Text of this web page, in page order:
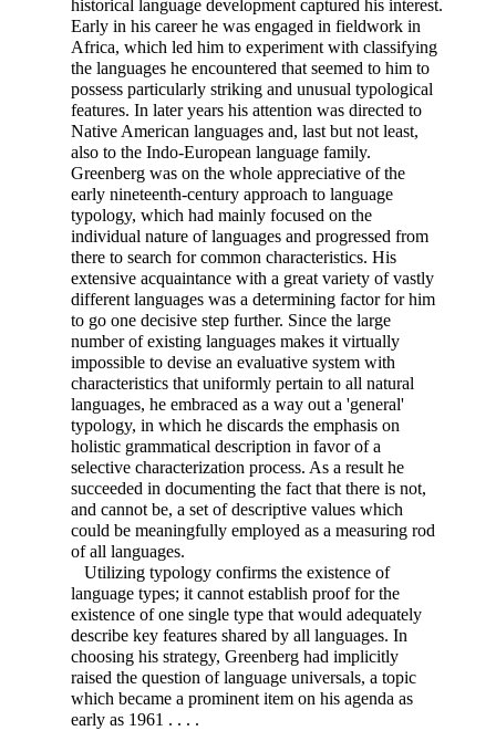
historical language development captured his interest.
Early in his career he was engaged in fieldwork in
Africa, which led him to experiment with classifying
the languages he encountered that seemed to him to
possess particularly striking and unusual typological
features. In later years his attention was directed to
Native American languages and, last but not least,
also to the Indo-European language family.
Greenberg was on the whole appreciative of the
early nineteenth-century approach to language
typology, which had mainly focused on the
individual nature of languages and progressed from
there to search for common characteristics. His
extensive acquaintance with a great variety of vastly
different languages was a determining factor for him
to go one decisive step further. Since the large
number of existing languages makes it virtually
impossible to devise an evaluative system with
characteristics that uniformly pertain to all natural
languages, he embraced as a way out a 'general'
typology, in which he discards the emphasis on
holistic grammatical description in favor of a
selective characterization process. As a result he
succeeded in documenting the fact that there is not,
and cannot be, a set of descriptive values which
could be meaningfully employed as a measuring rod
of all languages.
Utilizing typology confirms the existence of
language types; it cannot establish proof for the
existence of one single type that would adequately
describe key features shared by all languages. In
choosing his strategy, Greenberg had implicitly
raised the question of language universals, a topic
which became a prominent item on his agenda as
early as 1961 . . . .